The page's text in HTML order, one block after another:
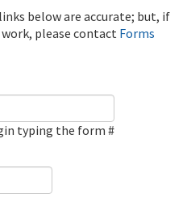
below are accurate; but, if
please contact Forms
typing the form #